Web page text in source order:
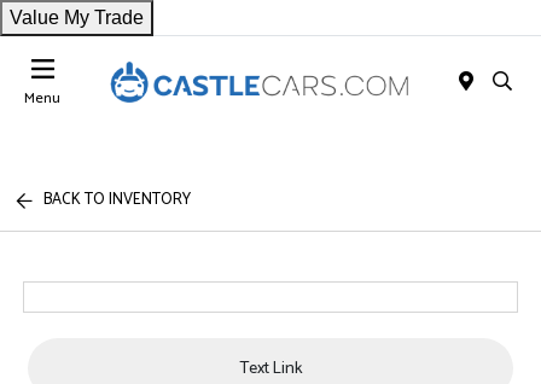
Value My Trade
Menu
BACK TO INVENTORY
Text Link